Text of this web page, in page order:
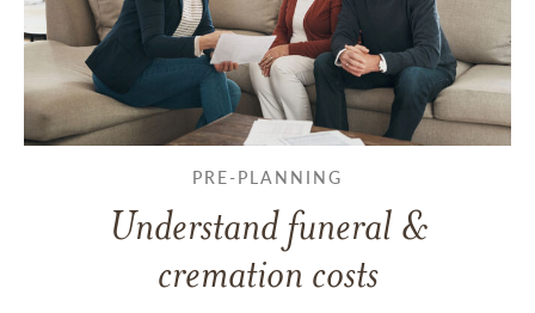
PRE-PLANNING
Understand funeral &
cremation costs